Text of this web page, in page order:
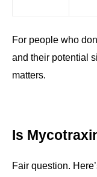
For people who
and their potential
matters.
Is
Fair question.